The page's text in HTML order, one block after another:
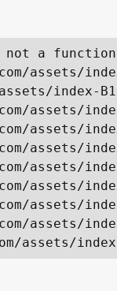
not a function
assets/
index-
assets/
assets/
assets/
assets/
assets/
assets/
assets/
assets/